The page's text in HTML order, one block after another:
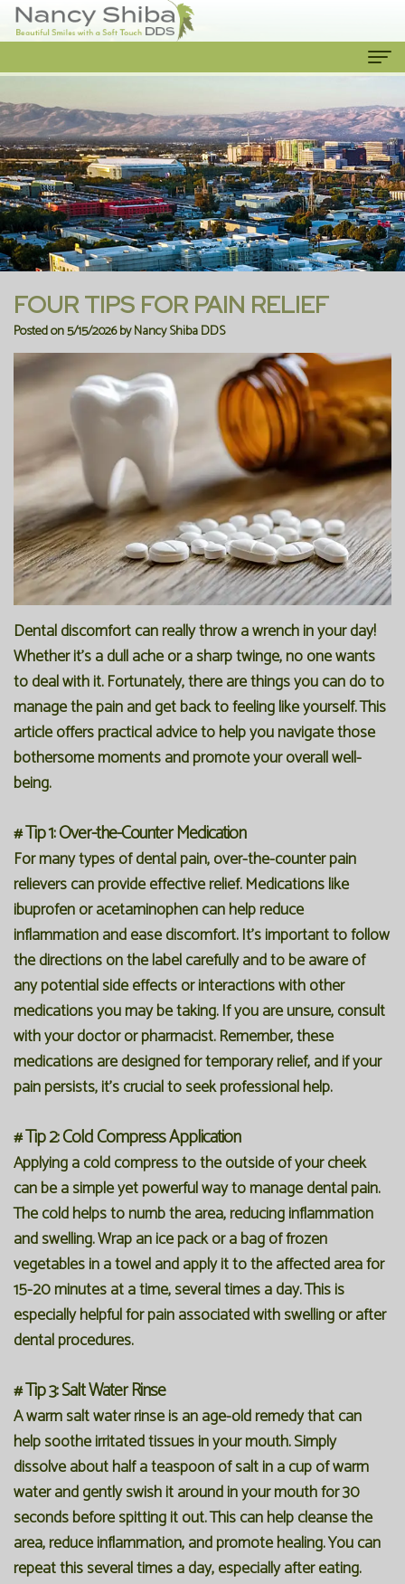
Home
About Us
Meet
The
Dentist
Meet
the
Our
Office
Our
Technology
Blog
Our Services
Cosmetic
Dentistry
Emergency
Dentist
Family
Dentistry
Preventive
Dentistry
Restorative
Dentistry
Bioclear
Dental
Implants
Patient Info
New
Patient
Forms
Financial
Information
Membership
Programs
Reviews
FAQ
SPEAR
Study
Club
Contact Us
FOUR TIPS FOR PAIN RELIEF
Posted on 5/15/2026 by Nancy Shiba DDS
Dental discomfort can really throw a wrench in your day!
Whether it's a dull ache or a sharp twinge, no one wants
to deal with it. Fortunately, there are things you can do to
manage the pain and get back to feeling like yourself. This
article offers practical advice to help you navigate those
bothersome moments and promote your overall well-
being.
# Tip 1: Over-the-Counter Medication
For many types of dental pain, over-the-counter pain
relievers can provide effective relief. Medications like
ibuprofen or acetaminophen can help reduce
inflammation and ease discomfort. It's important to follow
the directions on the label carefully and to be aware of
any potential side effects or interactions with other
medications you may be taking. If you are unsure, consult
with your doctor or pharmacist. Remember, these
medications are designed for temporary relief, and if your
pain persists, it's crucial to seek professional help.
# Tip 2: Cold Compress Application
Applying a cold compress to the outside of your cheek
can be a simple yet powerful way to manage dental pain.
The cold helps to numb the area, reducing inflammation
and swelling. Wrap an ice pack or a bag of frozen
vegetables in a towel and apply it to the affected area for
15-20 minutes at a time, several times a day. This is
especially helpful for pain associated with swelling or after
dental procedures.
# Tip 3: Salt Water Rinse
A warm salt water rinse is an age-old remedy that can
help soothe irritated tissues in your mouth. Simply
dissolve about half a teaspoon of salt in a cup of warm
water and gently swish it around in your mouth for 30
seconds before spitting it out. This can help cleanse the
area, reduce inflammation, and promote healing. You can
repeat this several times a day, especially after eating.